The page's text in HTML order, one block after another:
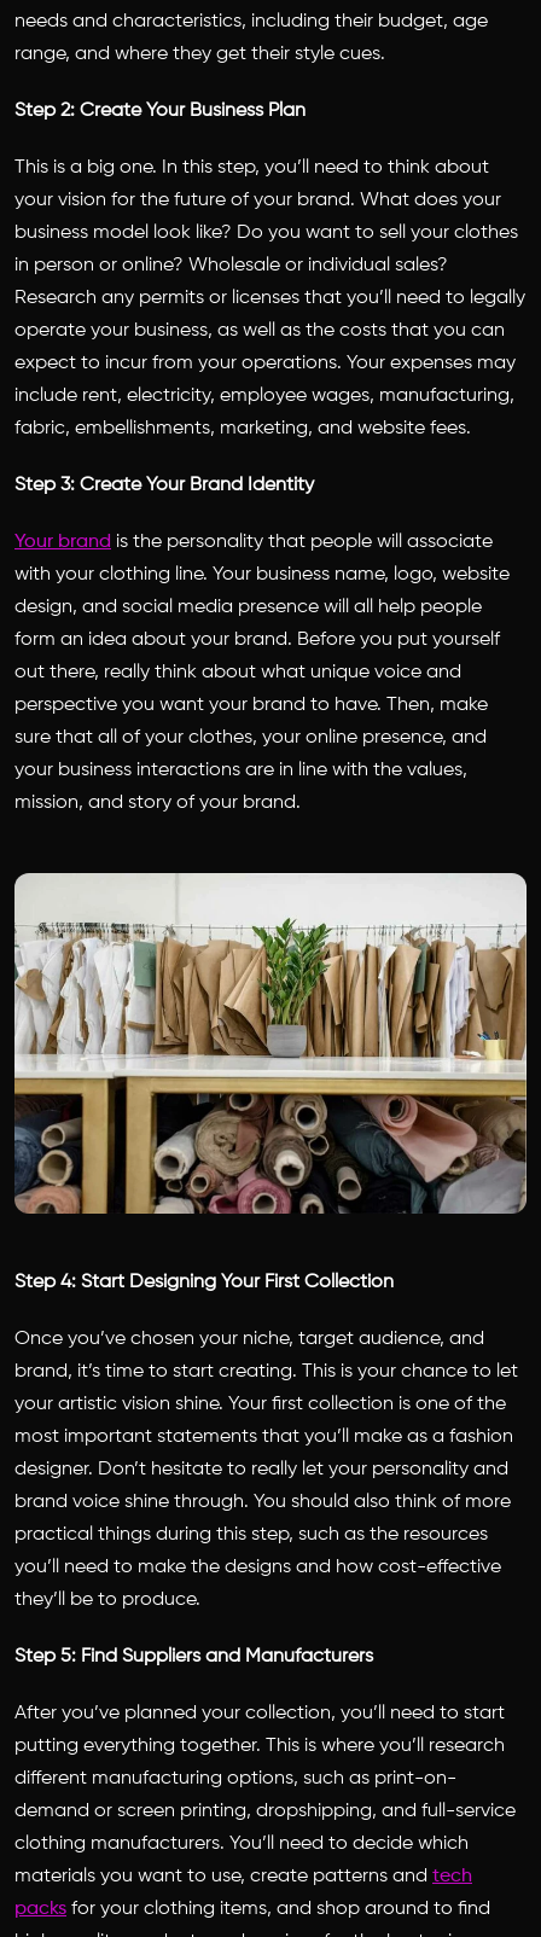
needs and characteristics, including their budget, age
range, and where they get their style cues.
Step 2: Create Your Business Plan
This is a big one. In this step, you’ll need to think about
your vision for the future of your brand. What does your
business model look like? Do you want to sell your clothes
in person or online? Wholesale or individual sales?
Research any permits or licenses that you’ll need to legally
operate your business, as well as the costs that you can
expect to incur from your operations. Your expenses may
include rent, electricity, employee wages, manufacturing,
fabric, embellishments, marketing, and website fees.
Step 3: Create Your Brand Identity
Your brand is the personality that people will associate
with your clothing line. Your business name, logo, website
design, and social media presence will all help people
form an idea about your brand. Before you put yourself
out there, really think about what unique voice and
perspective you want your brand to have. Then, make
sure that all of your clothes, your online presence, and
your business interactions are in line with the values,
mission, and story of your brand.
Step 4: Start Designing Your First Collection
Once you’ve chosen your niche, target audience, and
brand, it’s time to start creating. This is your chance to let
your artistic vision shine. Your first collection is one of the
most important statements that you’ll make as a fashion
designer. Don’t hesitate to really let your personality and
brand voice shine through. You should also think of more
practical things during this step, such as the resources
you’ll need to make the designs and how cost-effective
they’ll be to produce.
Step 5: Find Suppliers and Manufacturers
After you’ve planned your collection, you’ll need to start
putting everything together. This is where you’ll research
different manufacturing options, such as print-on-
demand or screen printing, dropshipping, and full-service
clothing manufacturers. You’ll need to decide which
materials you want to use, create patterns and tech
packs for your clothing items, and shop around to find